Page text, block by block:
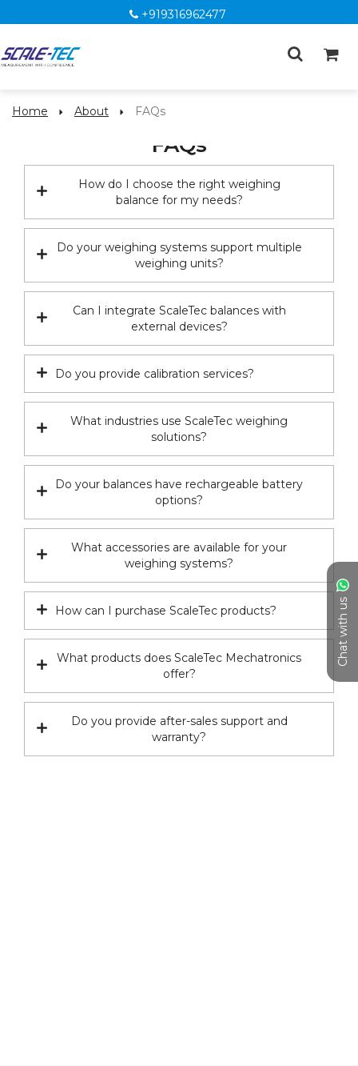
+919316962477
Chat with us
Home About FAQs
FAQs
How do I choose the right weighing
balance for my needs?
Do your weighing systems support multiple
weighing units?
Can I integrate ScaleTec balances with
external devices?
Do you provide calibration services?
What industries use ScaleTec weighing
solutions?
Do your balances have rechargeable battery
options?
What accessories are available for your
weighing systems?
How can I purchase ScaleTec products?
What products does ScaleTec Mechatronics
offer?
Do you provide after-sales support and
warranty?